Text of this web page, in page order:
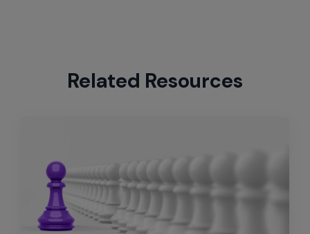
Related Resources